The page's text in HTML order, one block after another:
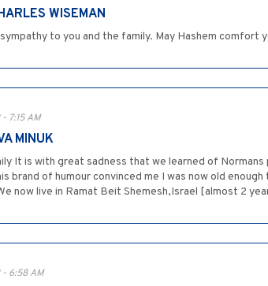
WISEMAN
to you and the family. May Hashem comfort
7:15 AM
MINUK
It is with great sadness that we learned of
brand of humour convinced me I was now old
now live in Ramat Beit Shemesh,Israel [almost 2
- 6:58 AM